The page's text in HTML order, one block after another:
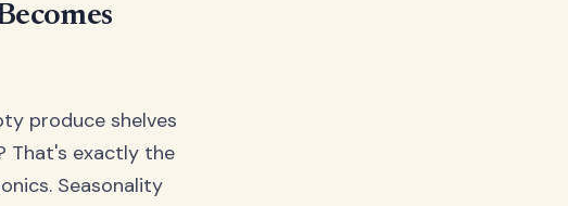
produce shelves
That's exactly the
Seasonality